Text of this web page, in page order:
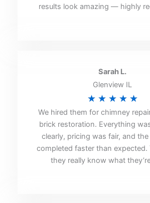
5
results look amazing — highly
Sarah L.
Glenview IL
★ ★ ★ ★ ★
5
of
5
We hired them for chimney
brick restoration. Everything
clearly, pricing was fair, and
completed faster than expected.
they really know what